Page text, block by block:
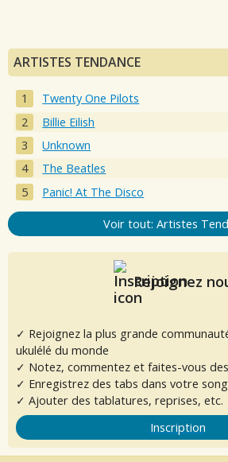
ARTISTES TENDANCE
Twenty One Pilots
Billie Eilish
Unknown
The Beatles
Panic! At The Disco
Voir tout: Artistes
Rejoignez
✓ Rejoignez la plus grande
ukulélé du monde
✓ Notez, commentez et faites-vous
✓ Enregistrez des tabs dans votre
✓ Ajouter des tablatures, reprises, etc.
Inscription